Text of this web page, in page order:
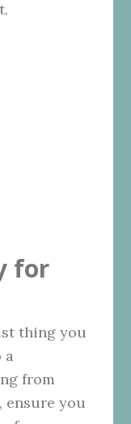
for
thing you
a
from
ensure you